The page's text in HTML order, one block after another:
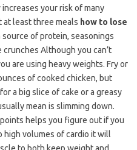
your risk of many
at least three meals how to lose
source of protein, seasonings
crunches Although you can’t
are using heavy weights. Fry or
of cooked chicken, but
a big slice of cake or a greasy
mean is slimming down.
helps you figure out if you
high volumes of cardio it will